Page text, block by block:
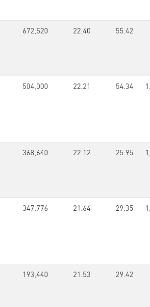
672,520 22.40 55.42
504,000 22.21 54.34
368,640 22.12 25.95
347,776 21.64 29.35
193,440 21.53 29.42